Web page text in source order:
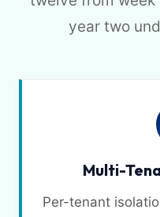
year two
Multi-
Per-tenant